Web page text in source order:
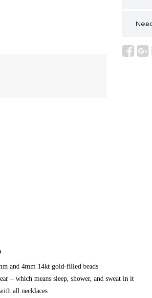
and 4mm 14kt gold-filled beads
– which means sleep, shower, and sweat in it
all necklaces